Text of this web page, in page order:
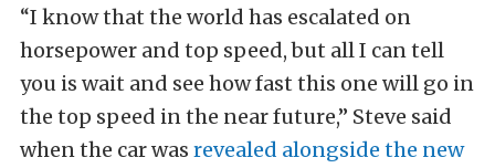
“I know that the world has escalated on
horsepower and top speed, but all I can tell
you is wait and see how fast this one will go in
the top speed in the near future,” Steve said
when the car was revealed alongside the new